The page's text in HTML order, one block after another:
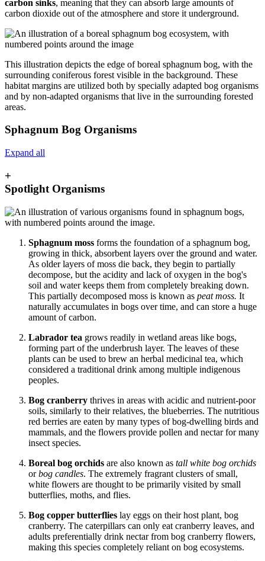
carbon sinks, meaning that they can absorb large amounts of
carbon dioxide out of the atmosphere and store it underground.
This illustration depicts the edge of boreal sphagnum bog, with the
surrounding coniferous forest visible in the background. These
habitat margins are utilized both by specially adapted bog organisms
and by non-adapted organisms that live in the surrounding forested
areas.
Sphagnum Bog Organisms
Expand all
+
Spotlight Organisms
Sphagnum moss forms the foundation of a sphagnum bog,
growing in thick, absorbent layers over the ground and water.
As older layers of moss die back, they begin to partially
decompose, but the acidity and lack of oxygen in the bog's
soil and water keeps them from completely breaking down.
This partially decomposed moss is known as peat moss. It
naturally accumulates in bogs over time, and can store a huge
amount of carbon.
Labrador tea grows readily in wetland areas like bogs,
forming part of the underbrush layer. The leaves of these
plants can be used to brew an herbal medicinal tea, which
considered a traditional drink among multiple indigenous
peoples.
Bog cranberry thrives in areas with acidic and nutrient-poor
soils, similarly to their relatives, the blueberries. The nutritious
red berries are eaten by many types of bog-dwelling birds and
mammals, and the flowers provide pollen and nectar for many
insect species.
Boreal bog orchids are also known as tall white bog orchids
orbog candles. The extremely fragrant clusters of small,
white flowers are thought to be primarily visited by small
butterflies, moths, and flies.
Bog copper butterflies lay eggs on their host plant, bog
cranberry. The caterpillars can only eat cranberry leaves, and
adults preferentially drink nectar from bog cranberry flowers,
making this species completely reliant on bog ecosystems.